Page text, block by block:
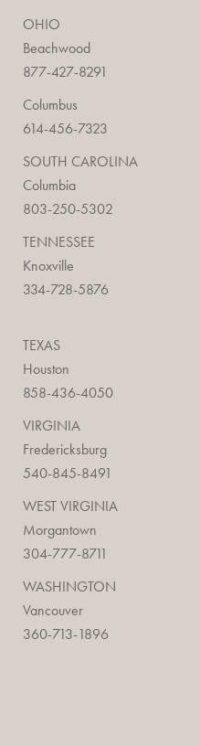
OHIO
Beachwood
877-427-8291
Columbus
614-456-7323
SOUTH CAROLINA
Columbia
803-250-5302
TENNESSEE
Knoxville
334-728-5876
TEXAS
Houston
858-436-4050
VIRGINIA
Fredericksburg
540-845-8491
WEST VIRGINIA
Morgantown
304-777-8711
WASHINGTON
Vancouver
360-713-1896